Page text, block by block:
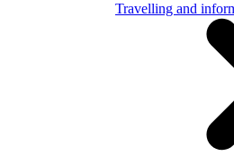
Travelling and